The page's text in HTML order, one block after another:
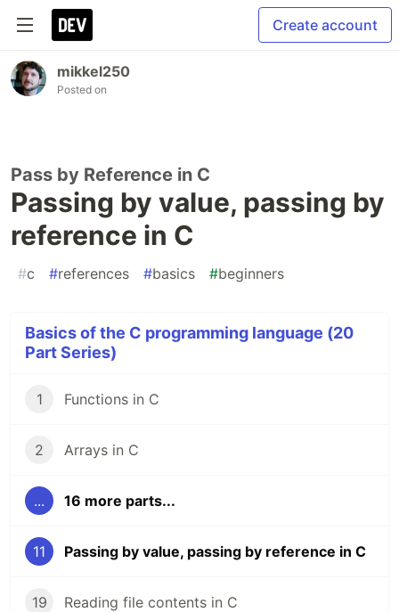
Create account
mikkel250
Posted on
Pass by Reference in C
Passing by value, passing by
reference in C
#c #references #basics #beginners
Basics of the C programming language (20
Part Series)
1 Functions in C
2 Arrays in C
... 16 more parts...
11 Passing by value, passing by reference in C
19 Reading file contents in C